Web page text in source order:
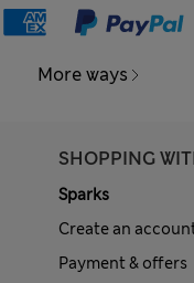
More ways
SHOPPING
Sparks
Create an
Payment & offers